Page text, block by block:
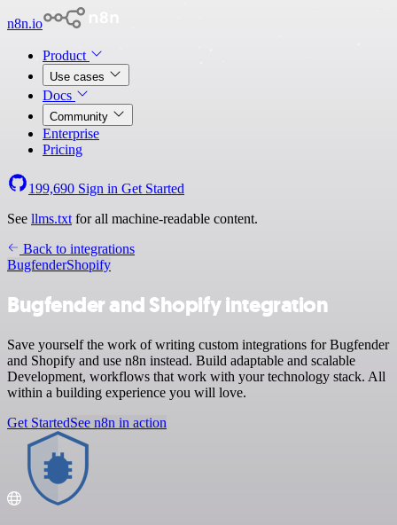
n8n.io
Product
Use cases
Docs
Community
Enterprise
Pricing
199,690 Sign in Get Started
See llms.txt for all machine-readable content.
Back to integrations
BugfenderShopify
Bugfender and Shopify integration
Save yourself the work of writing custom integrations for Bugfender
and Shopify and use n8n instead. Build adaptable and scalable
Development, workflows that work with your technology stack. All
within a building experience you will love.
Get StartedSee n8n in action